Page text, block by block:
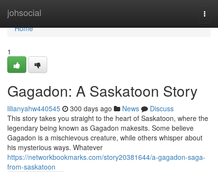
johsocial
Home
Home
1
Gagadon: A Saskatoon Story
lilianyahw440545 300 days ago News
Discuss
This story takes you straight to the heart of Saskatoon, where the
legendary being known as Gagadon makesits. Some believe
Gagadon is a mischievous creature, while others whisper about
his mysterious ways. Whatever
https://networkbookmarks.com/story20381644/a-gagadon-saga-
from-saskatoon